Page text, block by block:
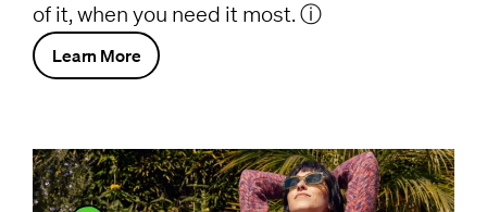
of it, when you need it most.ⓘ
Learn More